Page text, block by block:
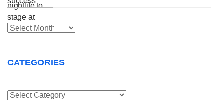
Archives
CATEGORIES
Categories